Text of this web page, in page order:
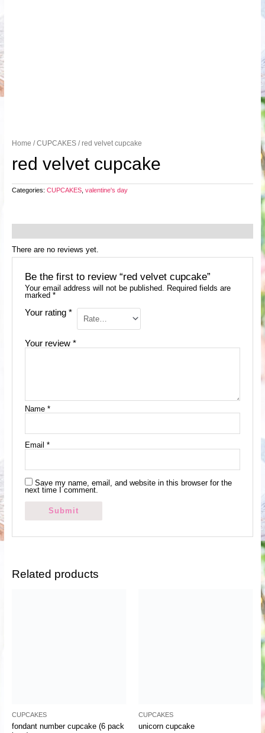
Home /CUPCAKES/ red velvet cupcake
red velvet cupcake
Categories: CUPCAKES, valentine's day
There are no reviews yet.
Be the first to review “red velvet cupcake”
Your email address will not be published. Required fields are
marked *
Your rating *
Your review *
Name *
Email *
Save my name, email, and website in this browser for the
next time I comment.
Related products
CUPCAKES
fondant number cupcake (6 pack
CUPCAKES
unicorn cupcake